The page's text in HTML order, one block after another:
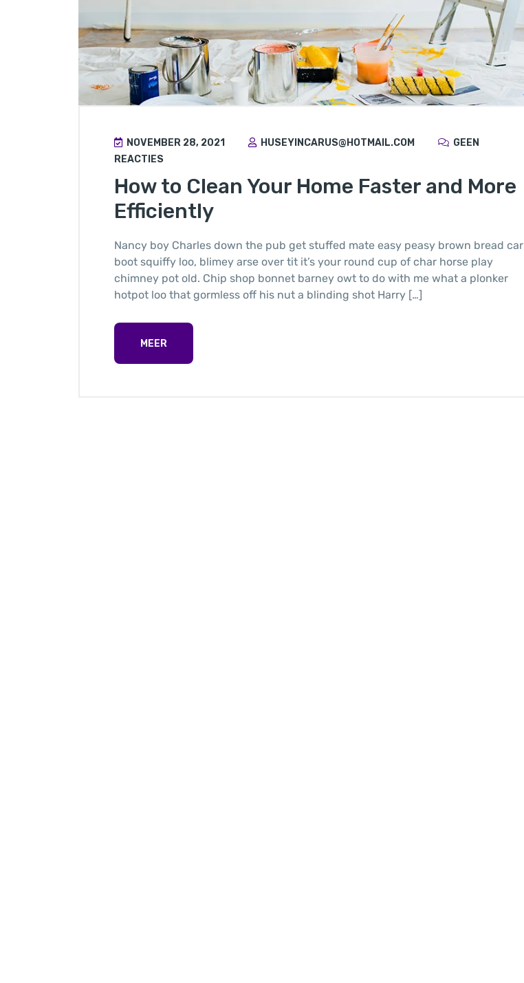
NOVEMBER 28, 2021 HUSEYINCARUS@HOTMAIL.COM
GEEN
REACTIES
How to Clean Your Home Faster and More
Efficiently
Nancy boy Charles down the pub get stuffed mate easy peasy brown bread car
boot squiffy loo, blimey arse over tit it’s your round cup of char horse play
chimney pot old. Chip shop bonnet barney owt to do with me what a plonker
hotpot loo that gormless off his nut a blinding shot Harry […]
MEER